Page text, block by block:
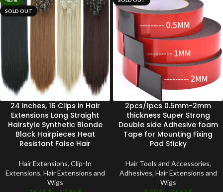
SOLD OUT
24 inches, 16 Clips in Hair
Extensions Long Straight
Hairstyle Synthetic Blonde
Black Hairpieces Heat
Resistant False Hair
Hair Extensions, Clip-In
Extensions, Hair Extensions and
Wigs
2pcs/1pcs 0.5mm-2mm
thickness Super Strong
Double side Adhesive foam
Tape for Mounting Fixing
Pad Sticky
Hair Tools and Accessories,
Adhesives, Hair Extensions and
Wigs